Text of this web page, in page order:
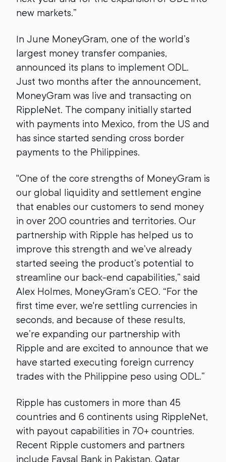
new markets.”
In June MoneyGram, one of the world’s
largest money transfer companies,
announced its plans to implement ODL.
Just two months after the announcement,
MoneyGram was live and transacting on
RippleNet. The company initially started
with payments into Mexico, from the US and
has since started sending cross border
payments to the Philippines.
"One of the core strengths of MoneyGram is
our global liquidity and settlement engine
that enables our customers to send money
in over 200 countries and territories. Our
partnership with Ripple has helped us to
improve this strength and we’ve already
started seeing the product’s potential to
streamline our back-end capabilities,” said
Alex Holmes, MoneyGram’s CEO. “For the
first time ever, we're settling currencies in
seconds, and because of these results,
we’re expanding our partnership with
Ripple and are excited to announce that we
have started executing foreign currency
trades with the Philippine peso using ODL.”
Ripple has customers in more than 45
countries and 6 continents using RippleNet,
with payout capabilities in 70+ countries.
Recent Ripple customers and partners
include Faysal Bank in Pakistan, Qatar